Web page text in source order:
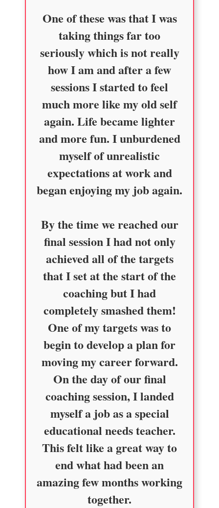
One of these was that I was
taking things far too
seriously which is not really
how I am and after a few
sessions I started to feel
much more like my old self
again. Life became lighter
and more fun. I unburdened
myself of unrealistic
expectations at work and
began enjoying my job again.
By the time we reached our
final session I had not only
achieved all of the targets
that I set at the start of the
coaching but I had
completely smashed them!
One of my targets was to
begin to develop a plan for
moving my career forward.
On the day of our final
coaching session, I landed
myself a job as a special
educational needs teacher.
This felt like a great way to
end what had been an
amazing few months working
together.